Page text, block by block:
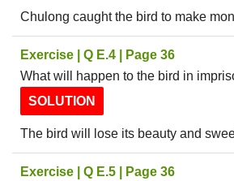
Chulong caught the bird to make
Exercise | Q E.4 | Page 36
What will happen to the bird in
SOLUTION
The bird will lose its beauty and
Exercise | Q E.5 | Page 36